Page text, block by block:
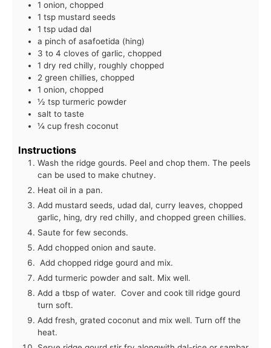
1 onion, chopped
1 tsp mustard seeds
1 tsp udad dal
a pinch of asafoetida (hing)
3 to 4 cloves of garlic, chopped
1 dry red chilly, roughly chopped
2 green chillies, chopped
1 onion, chopped
½ tsp turmeric powder
salt to taste
¼ cup fresh coconut
Instructions
Wash the ridge gourds. Peel and chop them. The peels
can be used to make chutney.
Heat oil in a pan.
Add mustard seeds, udad dal, curry leaves, chopped
garlic, hing, dry red chilly, and chopped green chillies.
Saute for few seconds.
Add chopped onion and saute.
Add chopped ridge gourd and mix.
Add turmeric powder and salt. Mix well.
Add a tbsp of water. Cover and cook till ridge gourd
turn soft.
Add fresh, grated coconut and mix well. Turn off the
heat.